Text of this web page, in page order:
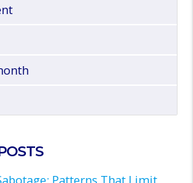
Patterns That Limit